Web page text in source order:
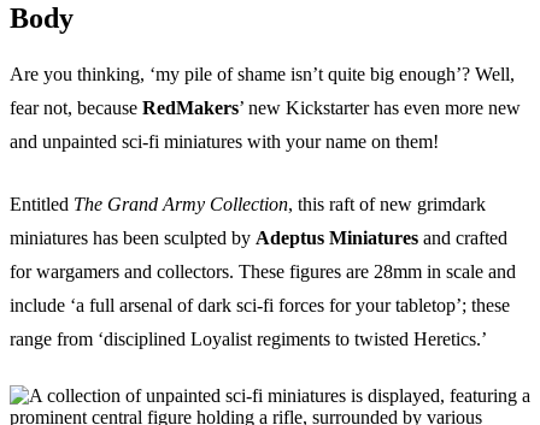
Genres
Toggle theme
Theme
Body
Are you thinking, ‘my pile of shame isn’t quite big enough’? Well,
fear not, because RedMakers’ new Kickstarter has even more new
and unpainted sci-fi miniatures with your name on them!
Entitled The Grand Army Collection, this raft of new grimdark
miniatures has been sculpted by Adeptus Miniatures and crafted
for wargamers and collectors. These figures are 28mm in scale and
include ‘a full arsenal of dark sci-fi forces for your tabletop’; these
range from ‘disciplined Loyalist regiments to twisted Heretics.’